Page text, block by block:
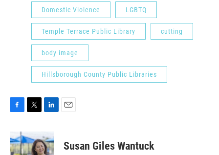
Domestic Violence LGBTQ
Temple Terrace Public Library cutting
body image
Hillsborough County Public Libraries
e
b
i
t
t
n
k
e
Susan Giles Wantuck